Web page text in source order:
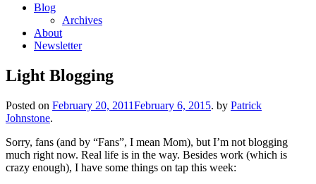
Blog
Archives
About
Newsletter
Light Blogging
Posted on February 20, 2011February 6, 2015. by Patrick
Johnstone.
Sorry, fans (and by “Fans”, I mean Mom), but I’m not blogging
much right now. Real life is in the way. Besides work (which is
crazy enough), I have some things on tap this week: